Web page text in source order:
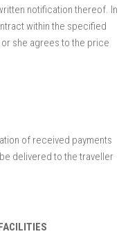
notification thereof. In
within the specified
she agrees to the price
of received payments
delivered to the traveller